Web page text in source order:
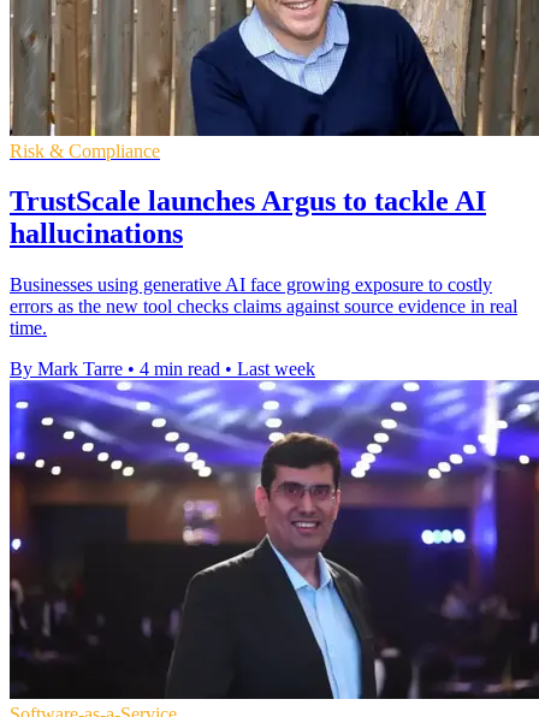
Risk & Compliance
TrustScale launches Argus to tackle AI
hallucinations
Businesses using generative AI face growing exposure to costly
errors as the new tool checks claims against source evidence in real
time.
By Mark Tarre • 4 min read • Last week